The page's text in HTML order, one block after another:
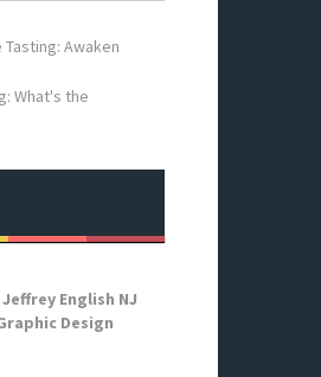
Tasting: Awaken
What's the
Jeffrey English NJ
Design